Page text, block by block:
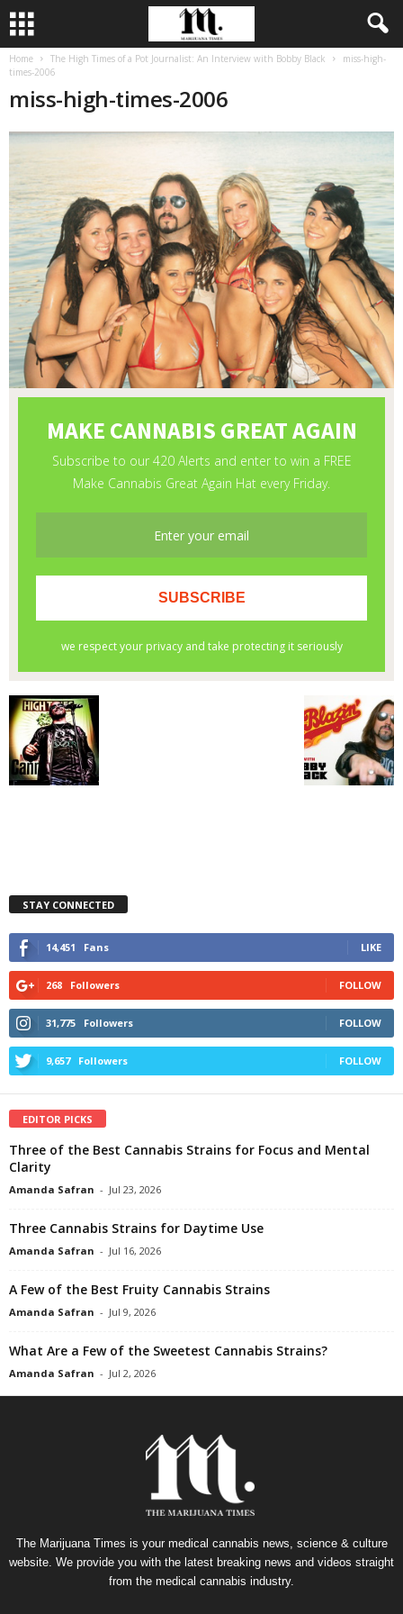
Home The High Times of a Pot Journalist: An Interview with Bobby Black
miss-high-
times-2006
miss-high-times-2006
STAY CONNECTED
14,451 Fans LIKE
268 Followers FOLLOW
31,775 Followers FOLLOW
9,657 Followers FOLLOW
EDITOR PICKS
Three of the Best Cannabis Strains for Focus and Mental
Clarity
Amanda Safran - Jul 23, 2026
Three Cannabis Strains for Daytime Use
Amanda Safran - Jul 16, 2026
A Few of the Best Fruity Cannabis Strains
Amanda Safran - Jul 9, 2026
What Are a Few of the Sweetest Cannabis Strains?
Amanda Safran - Jul 2, 2026
The Marijuana Times is your medical cannabis news, science & culture
website. We provide you with the latest breaking news and videos straight
from the medical cannabis industry.